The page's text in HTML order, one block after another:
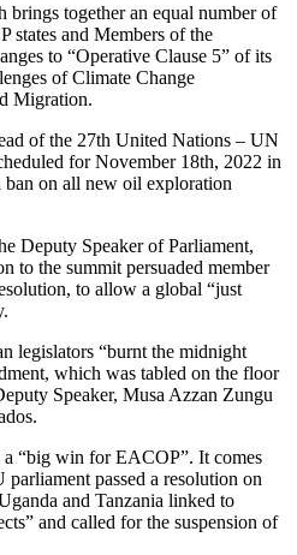
together an equal number of
states and Members of the
to “Operative Clause 5” of its
of Climate Change
Migration.
of the 27th United Nations – UN
for November 18th, 2022 in
on all new oil exploration
Deputy Speaker of Parliament,
to the summit persuaded member
to allow a global “just
legislators “burnt the midnight
which was tabled on the floor
Speaker, Musa Azzan Zungu
a “big win for EACOP”. It comes
passed a resolution on
and Tanzania linked to
and called for the suspension of